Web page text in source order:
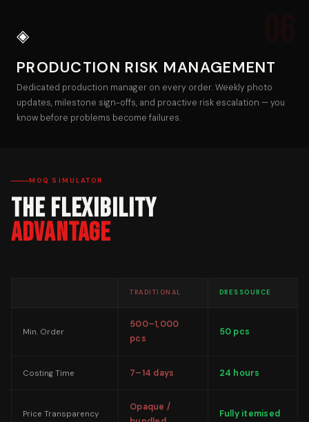
◈
PRODUCTION RISK MANAGEMENT
Dedicated production manager on every order. Weekly photo
updates, milestone sign-offs, and proactive risk escalation — you
know before problems become failures.
MOQ SIMULATOR
The Flexibility
Advantage
TRADITIONAL DRESSOURCE
Min. Order
500–1,000
pcs
50 pcs
Costing Time 7–14 days 24 hours
Price Transparency
Opaque /
Fully itemised